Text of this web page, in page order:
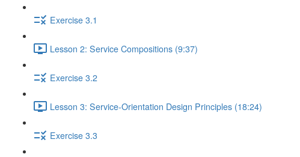
Exercise 3.1
Lesson 2: Service Compositions (9:37)
Exercise 3.2
Lesson 3: Service-Orientation Design Principles (18:24)
Exercise 3.3